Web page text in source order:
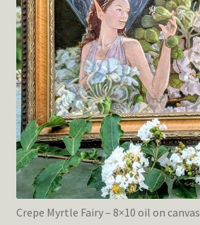
Crepe Myrtle Fairy – 8×10 oil on canvas